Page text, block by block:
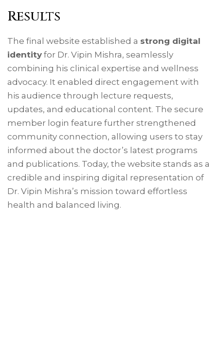
Results
The final website established a strong digital
identity for Dr. Vipin Mishra, seamlessly
combining his clinical expertise and wellness
advocacy. It enabled direct engagement with
his audience through lecture requests,
updates, and educational content. The secure
member login feature further strengthened
community connection, allowing users to stay
informed about the doctor’s latest programs
and publications. Today, the website stands as a
credible and inspiring digital representation of
Dr. Vipin Mishra’s mission toward effortless
health and balanced living.